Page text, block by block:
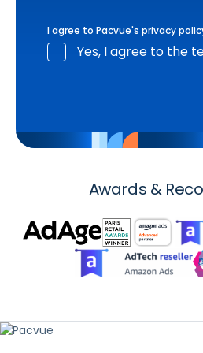
I agree to Pacvue's privacy
Yes, I agree to the
Awards &